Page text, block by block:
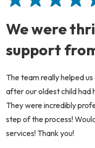
We were
support
The team really helped
after our oldest child had
They were incredibly
step of the process!
services! Thank you!